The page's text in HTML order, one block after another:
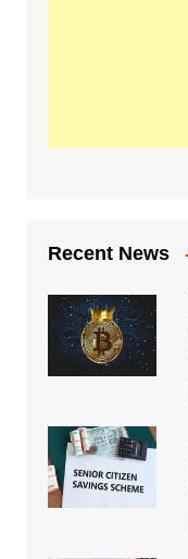
Recent News